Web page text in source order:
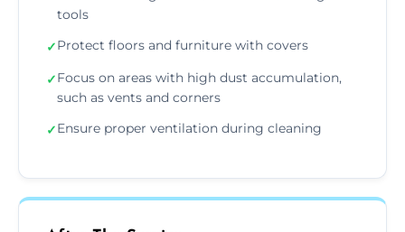
tools
✓Protect floors and furniture with covers
✓Focus on areas with high dust accumulation,
such as vents and corners
✓Ensure proper ventilation during cleaning